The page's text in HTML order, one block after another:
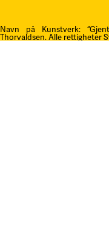
Navn på Kunstverk:
Thorvaldsen. Alle rettigheter